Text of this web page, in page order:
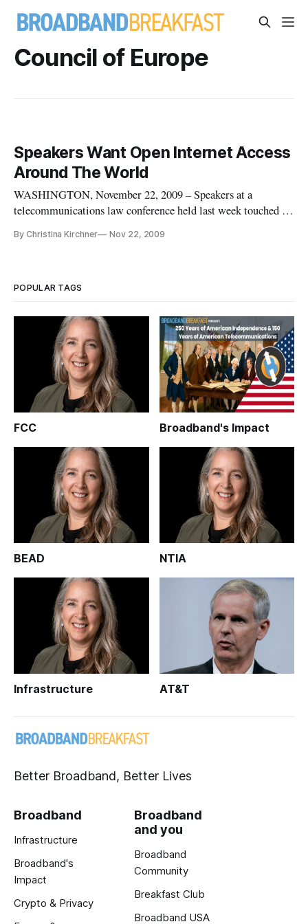
Council of Europe
Speakers Want Open Internet Access
Around The World
WASHINGTON, November 22, 2009 – Speakers at a
telecommunications law conference held last week touched on
around the world. “The freedom of speech implies a freedom
By Christina Kirchner Nov 22, 2009
POPULAR TAGS
FCC Broadband's Impact
BEAD NTIA
Infrastructure AT&T
Better Broadband, Better Lives
Broadband
Infrastructure
Broadband's
Impact
Crypto & Privacy
Broadband
and you
Broadband
Community
Breakfast Club
Broadband USA